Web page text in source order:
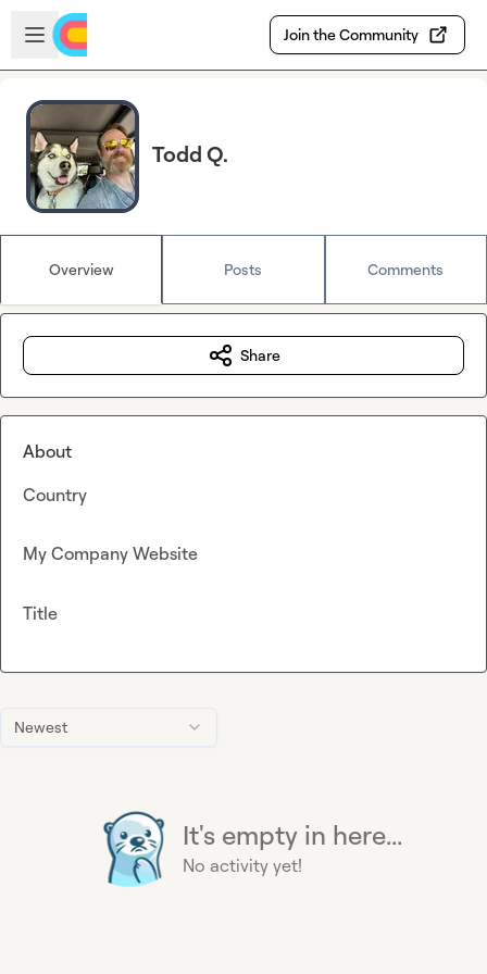
Skip to main content
Open sidebar
Join the Community
Todd Q.
Overview Posts Comments
Newest
It's empty in here...
No activity yet!
Share
About
Country
My Company Website
Title